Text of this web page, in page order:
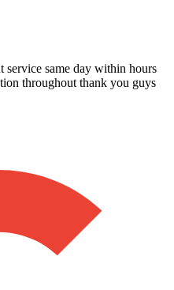
service same day within hours
throughout thank you guys